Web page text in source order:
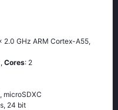
2.0 GHz ARM Cortex-A55,
Cores: 2
microSDXC
24 bit